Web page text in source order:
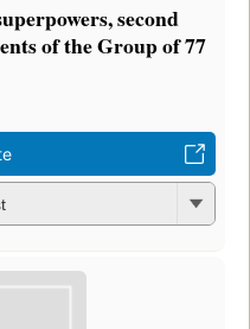
second
of the Group of 77